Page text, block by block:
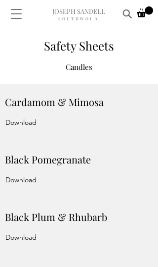
JOSEPH SANDELL
SOUTHWOLD
Safety Sheets
Candles
Cardamom & Mimosa
Download
Black Pomegranate
Download
Black Plum & Rhubarb
Download